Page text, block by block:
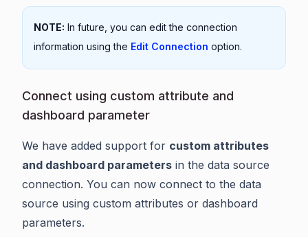
NOTE: In future, you can edit the connection
information using the Edit Connection option.
Connect using custom attribute and
dashboard parameter
We have added support for custom attributes
and dashboard parameters in the data source
connection. You can now connect to the data
source using custom attributes or dashboard
parameters.